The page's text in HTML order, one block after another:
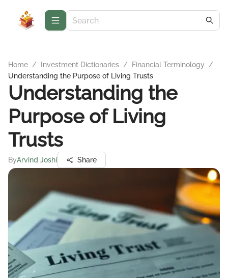
Home / Investment Dictionaries / Financial Terminology
/
Understanding the Purpose of Living Trusts
Understanding the
Purpose of Living
Trusts
ByArvind Joshi Share